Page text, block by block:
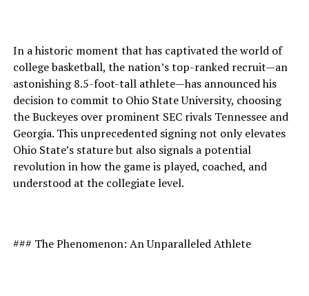
In a historic moment that has captivated the world of
college basketball, the nation’s top-ranked recruit—an
astonishing 8.5-foot-tall athlete—has announced his
decision to commit to Ohio State University, choosing
the Buckeyes over prominent SEC rivals Tennessee and
Georgia. This unprecedented signing not only elevates
Ohio State’s stature but also signals a potential
revolution in how the game is played, coached, and
understood at the collegiate level.
### The Phenomenon: An Unparalleled Athlete